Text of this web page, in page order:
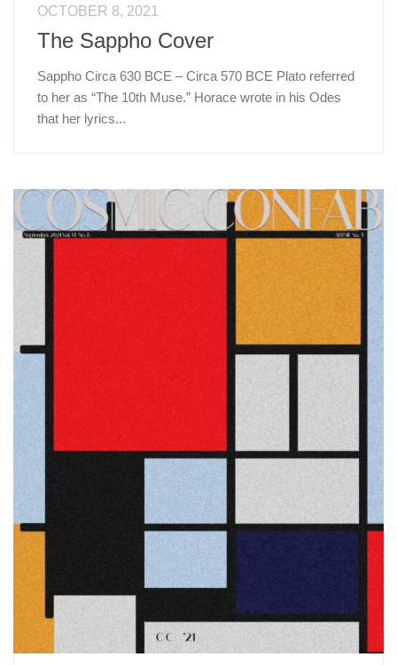
OCTOBER 8, 2021
The Sappho Cover
Sappho Circa 630 BCE – Circa 570 BCE Plato referred
to her as “The 10th Muse.” Horace wrote in his Odes
that her lyrics...